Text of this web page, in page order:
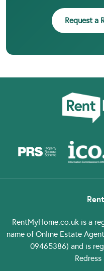
Request a
RentMyHome.co.uk is a
name of Online Estate
09465386) and is
Redress